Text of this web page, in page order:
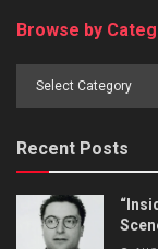
Browse by
Recent Posts